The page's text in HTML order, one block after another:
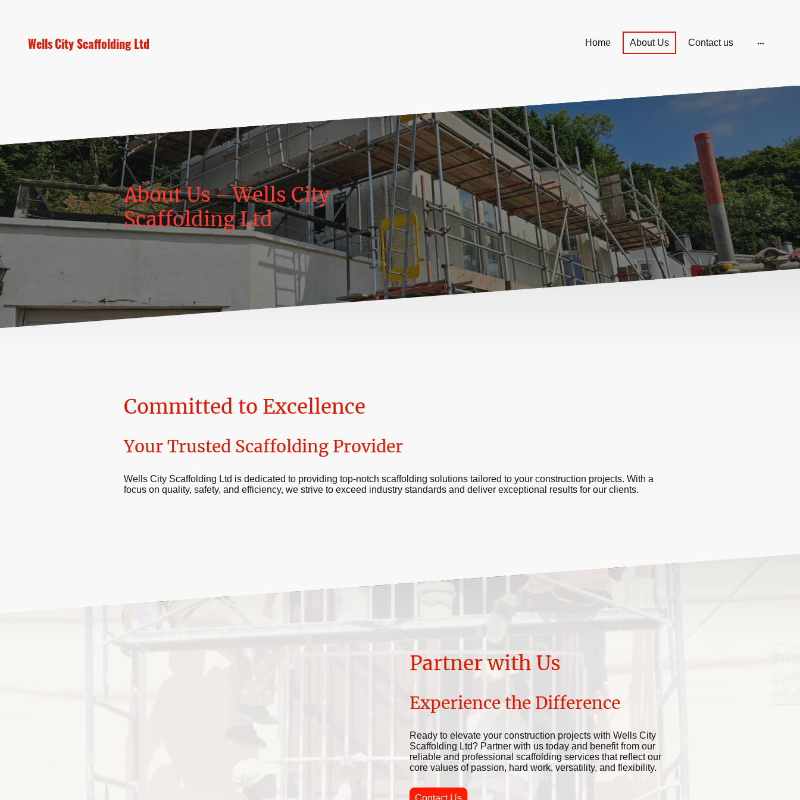
Wells City Scaffolding Ltd Home About Us Contact us
About Us - Wells City
Scaffolding Ltd
Committed to Excellence
Your Trusted Scaffolding Provider
Wells City Scaffolding Ltd is dedicated to providing top-notch scaffolding solutions tailored to your construction projects. With a
focus on quality, safety, and efficiency, we strive to exceed industry standards and deliver exceptional results for our clients.
Partner with Us
Experience the Difference
Ready to elevate your construction projects with Wells City
Scaffolding Ltd? Partner with us today and benefit from our
reliable and professional scaffolding services that reflect our
core values of passion, hard work, versatility, and flexibility.
Contact Us